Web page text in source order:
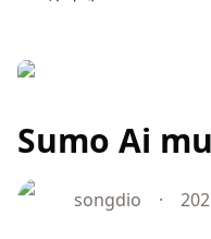
Sumo Ai
songdio ·